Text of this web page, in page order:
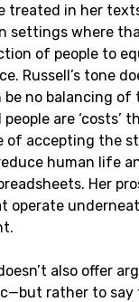
treated in her
settings where
of people to
Russell’s tone
no balancing
are ‘costs’
of accepting the
human life
Her
operate
also offer
rather to